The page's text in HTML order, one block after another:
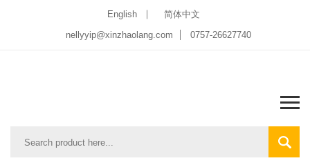
English
简体中文
nellyyip@xinzhaolang.com
0757-26627740